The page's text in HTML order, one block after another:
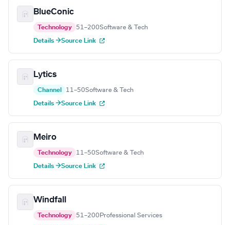
BlueConic
Technology 51–200Software & Tech
Details →Source Link
Lytics
Channel 11–50Software & Tech
Details →Source Link
Meiro
Technology 11–50Software & Tech
Details →Source Link
Windfall
Technology 51–200 Professional Services